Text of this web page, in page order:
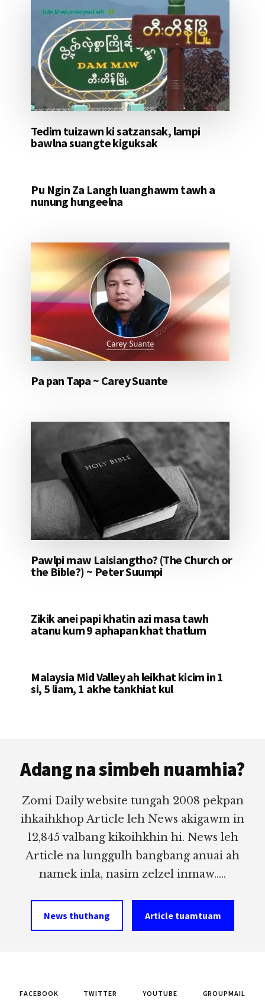
Tedim tuizawn ki satzansak, lampi
bawlna suangte kiguksak
Pu Ngin Za Langh luanghawm tawh a
nunung hungeelna
Pa pan Tapa ~ Carey Suante
Pawlpi maw Laisiangtho? (The Church or
the Bible?) ~ Peter Suumpi
Zikik anei papi khatin azi masa tawh
atanu kum 9 aphapan khat thatlum
Malaysia Mid Valley ah leikhat kicim in 1
si, 5 liam, 1 akhe tankhiat kul
Adang na simbeh nuamhia?
Zomi Daily website tungah 2008 pekpan
ihkaihkhop Article leh News akigawm in
12,845 valbang kikoihkhin hi. News leh
Article na lunggulh bangbang anuai ah
namek inla, nasim zelzel inmaw.....
News thuthang Article tuamtuam
FACEBOOK TWITTER YOUTUBE
GROUPMAIL